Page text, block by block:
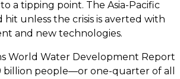
a tipping point. The Asia-Pacific
unless the crisis is averted with
and new technologies.
World Water Development Report
billion people—or one-quarter of all